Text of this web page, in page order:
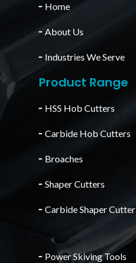
╴ Home
╴About Us
╴ Industries We Serve
Product Range
╴ HSS Hob Cutters
╴Carbide Hob Cutters
╴ Broaches
╴Shaper Cutters
╴Carbide Shaper Cutter
╴ Power Skiving Tools